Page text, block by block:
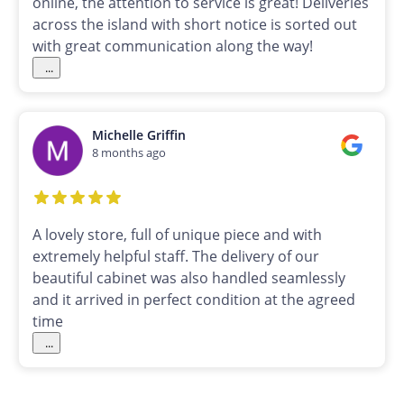
across the island with short notice is sorted out
with great communication along the way!
...
Michelle Griffin
8 months ago
A lovely store, full of unique piece and with
extremely helpful staff. The delivery of our
beautiful cabinet was also handled seamlessly
and it arrived in perfect condition at the agreed
time
...